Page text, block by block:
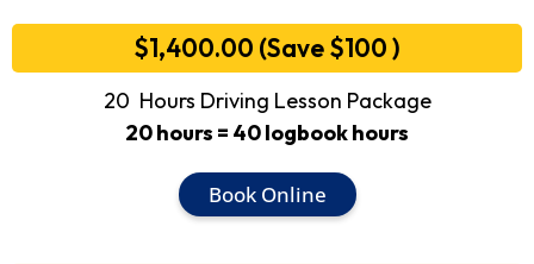
$1,400.00 (Save $100 )
20 Hours Driving Lesson Package
20 hours = 40 logbook hours
Book Online